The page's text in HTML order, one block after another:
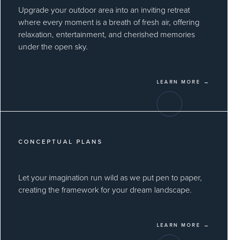
Upgrade your outdoor area into an inviting retreat
where every moment is a breath of fresh air, offering
relaxation, entertainment, and cherished memories
under the open sky.
LEARN MORE →
CONCEPTUAL PLANS
Let your imagination run wild as we put pen to paper,
creating the framework for your dream landscape.
LEARN MORE →